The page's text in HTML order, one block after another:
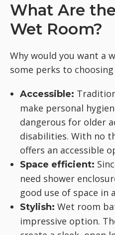
What Are
Wet Room?
Why would you want a
some perks to
Accessible:
make personal
dangerous for older
disabilities. With no
offers an accessible
Space efficient:
need shower
good use of space in
Stylish: Wet room
impressive option.